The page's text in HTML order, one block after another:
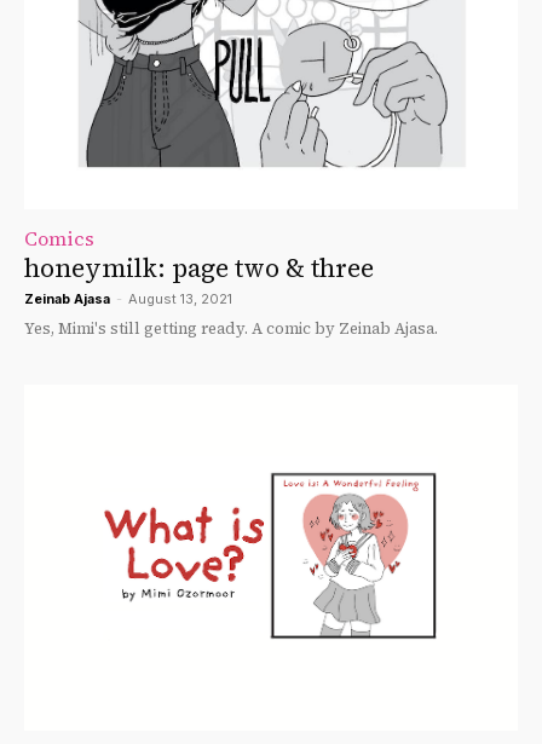
Comics
honeymilk: page two & three
Zeinab Ajasa - August 13, 2021
Yes, Mimi's still getting ready. A comic by Zeinab Ajasa.